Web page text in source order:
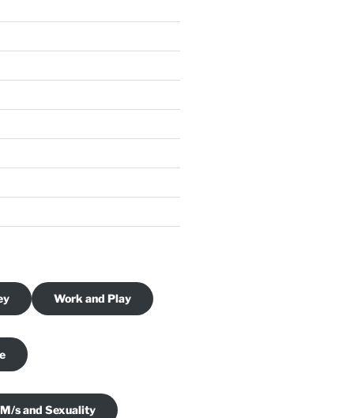
Work and Play
s and Sexuality